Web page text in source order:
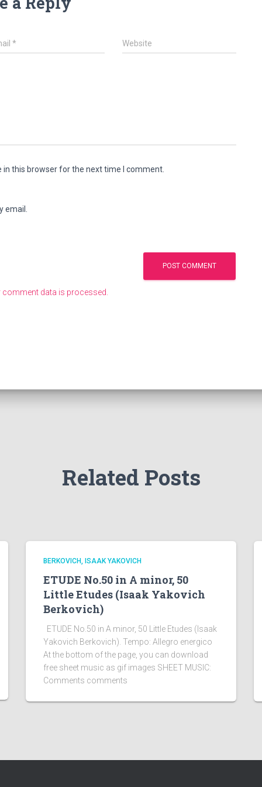
* Website
this browser for the next time I comment.
data is processed.
Related Posts
BERKOVICH, ISAAK YAKOVICH
ETUDE No.50 in A minor, 50
Little Etudes (Isaak Yakovich
Berkovich)
ETUDE No.50 in A minor, 50 Little Etudes (Isaak
Yakovich Berkovich). Tempo: Allegro energico
At the bottom of the page, you can download
free sheet music as gif images SHEET MUSIC:
Comments comments